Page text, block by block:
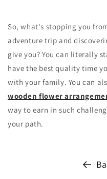
So, what's stopping you
adventure trip and
give you? You can literally
have the best quality time
with your family. You can
wooden flower
way to earn in such
your path.